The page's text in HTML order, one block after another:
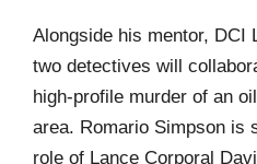
Alongside his mentor, DCI
two detectives will
high-profile murder of an
area. Romario Simpson is
role of Lance Corporal